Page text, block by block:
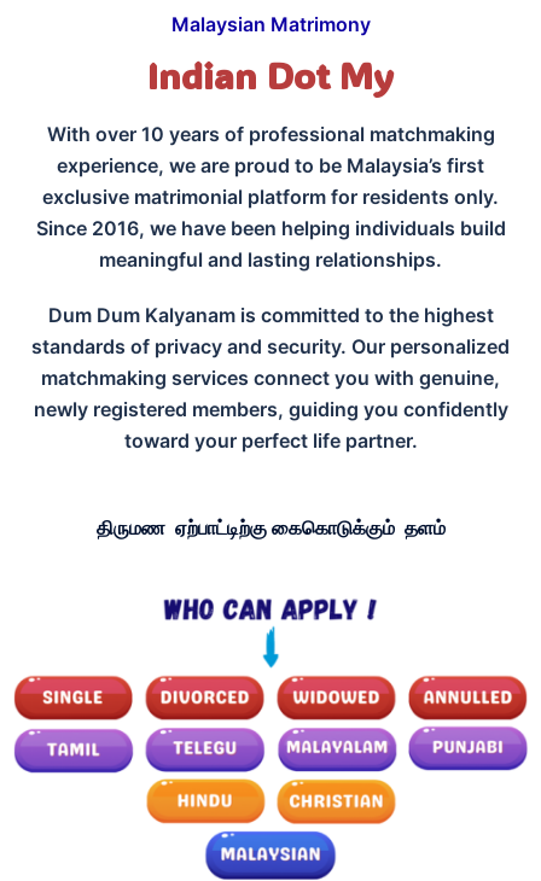
Malaysian Matrimony
Indian Dot My
With over 10 years of professional matchmaking
experience, we are proud to be Malaysia’s first
exclusive matrimonial platform for residents only.
Since 2016, we have been helping individuals build
meaningful and lasting relationships.
Dum Dum Kalyanam is committed to the highest
standards of privacy and security. Our personalized
matchmaking services connect you with genuine,
newly registered members, guiding you confidently
toward your perfect life partner.
திருமண ஏற்பாட்டிற்கு கைகொடுக்கும் தளம்